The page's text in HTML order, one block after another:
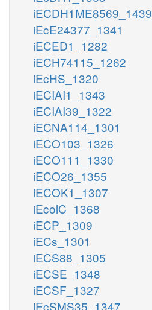
iECDH1ME8569_1439
iEcE24377_1341
iECED1_1282
iECH74115_1262
iEcHS_1320
iECIAI1_1343
iECIAI39_1322
iECNA114_1301
iECO103_1326
iECO111_1330
iECO26_1355
iECOK1_1307
iEcolC_1368
iECP_1309
iECs_1301
iECS88_1305
iECSE_1348
iECSF_1327
iEcSMS35_1347